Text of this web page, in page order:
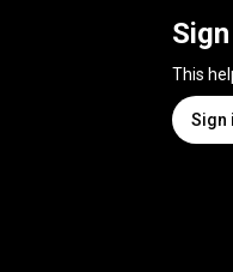
This
Sign